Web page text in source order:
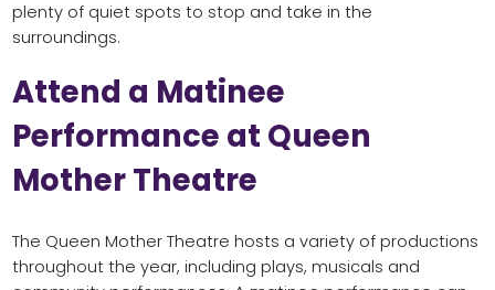
plenty of quiet spots to stop and take in the
surroundings.
Attend a Matinee
Performance at Queen
Mother Theatre
The Queen Mother Theatre hosts a variety of productions
throughout the year, including plays, musicals and